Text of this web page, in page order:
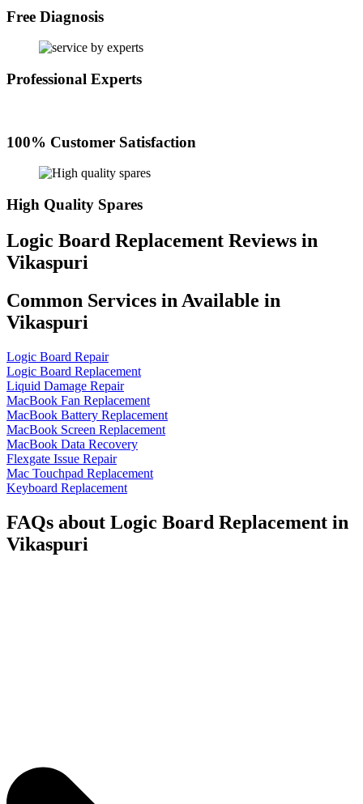
Free Diagnosis
Professional Experts
100% Customer Satisfaction
High Quality Spares
Logic Board Replacement Reviews in
Vikaspuri
Common Services in Available in
Vikaspuri
Logic Board Repair
Logic Board Replacement
Liquid Damage Repair
MacBook Fan Replacement
MacBook Battery Replacement
MacBook Screen Replacement
MacBook Data Recovery
Flexgate Issue Repair
Mac Touchpad Replacement
Keyboard Replacement
FAQs about Logic Board Replacement in
Vikaspuri